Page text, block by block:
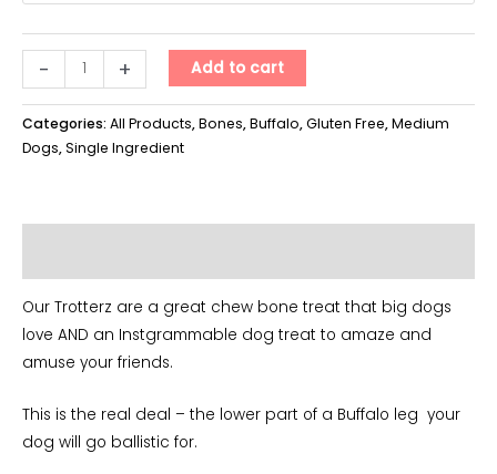
-
quantity
+ Add to cart
Categories: All Products,Bones,Buffalo,Gluten Free,Medium
Dogs,Single Ingredient
Our Trotterz are a great chew bone treat that big dogs
love AND an Instgrammable dog treat to amaze and
amuse your friends.
This is the real deal – the lower part of a Buffalo leg your
dog will go ballistic for.